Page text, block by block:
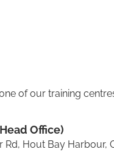
of our training
Office)
Rd, Hout Bay Harbour,